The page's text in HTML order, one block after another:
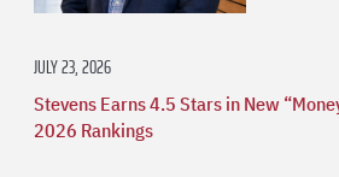
JULY 23, 2026
Stevens Earns 4.5 Stars in New
2026 Rankings